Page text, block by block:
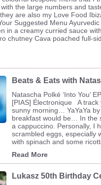
the large numbers and
are also my Love Food
Suggested Menu Ayurvedic
in a creamy curried sauce with
chutney Cava poached full-
Beats & Eats with
Natascha Polké ‘Into You’
[PIAS] Électronique A track
sunny morning… YaYaYa
breakfast would be… In the
a cappuccino. Personally, I
scrambled eggs, especially
with spinach and some
Read More
Lukasz 50th Birthday